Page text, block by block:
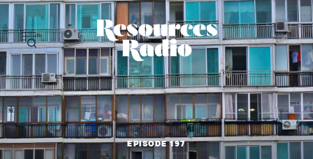
Resources
EPISODE 197